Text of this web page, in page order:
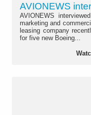
AVIONEWS
AVIONEWS
marketing and
leasing company
for five new Boeing...